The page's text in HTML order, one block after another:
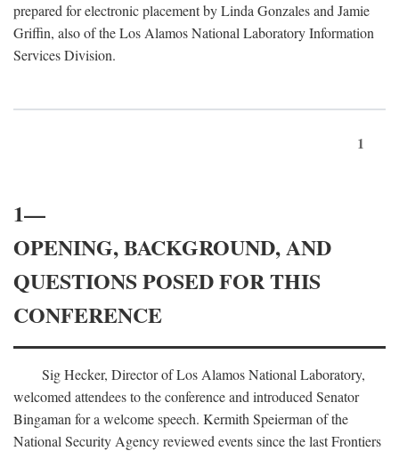
prepared for electronic placement by Linda Gonzales and Jamie
Griffin, also of the Los Alamos National Laboratory Information
Services Division.
1
1—
OPENING, BACKGROUND, AND
QUESTIONS POSED FOR THIS
CONFERENCE
Sig Hecker, Director of Los Alamos National Laboratory,
welcomed attendees to the conference and introduced Senator
Bingaman for a welcome speech. Kermith Speierman of the
National Security Agency reviewed events since the last Frontiers